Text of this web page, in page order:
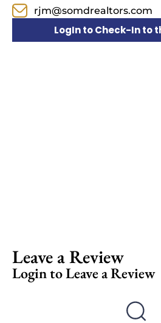
rjm@somdrealtors.com
LogIn to Check-In to
Leave a Review
Login to Leave a Review